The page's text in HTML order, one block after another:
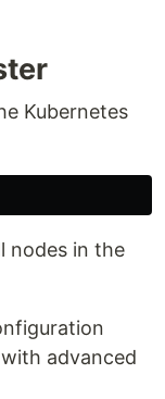
Kubernetes
nodes in the
advanced